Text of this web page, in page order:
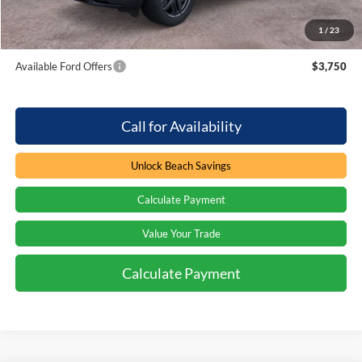
1 / 23
Total Savings: $4,000
Available Ford Offers $3,750
Call for Availability
Unlock Beach Savings
Calculate Payment
Value Your Trade
Calculate Payment